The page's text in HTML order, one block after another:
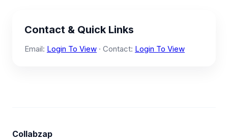
Contact & Quick Links
Email: Login To View · Contact: Login To View
Collabzap